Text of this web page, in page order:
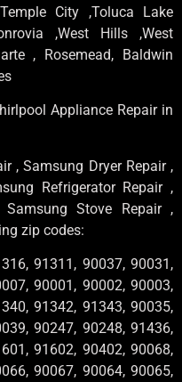
City ,Toluca Lake
,West Hills ,West
, Rosemead, Baldwin
Appliance Repair in
, Samsung Dryer Repair ,
Refrigerator Repair ,
Stove Repair ,
zip codes:
91311, 90037, 90031,
90001, 90002, 90003,
91342, 91343, 90035,
90247, 90248, 91436,
91602, 90402, 90068,
90067, 90064, 90065,